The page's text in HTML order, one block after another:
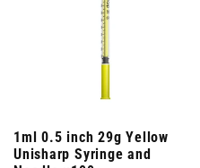
1ml 0.5 inch 29g Yellow
Unisharp Syringe and